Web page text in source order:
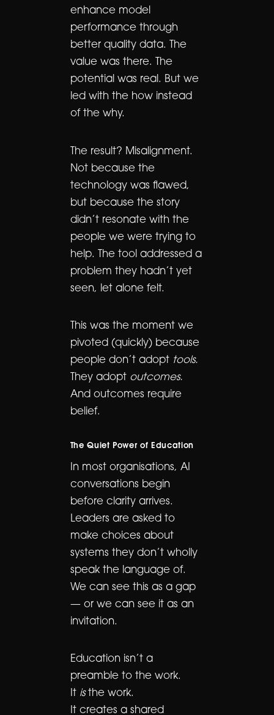
enhance model
performance through
better quality data. The
value was there. The
potential was real. But we
led with the how instead
of the why.
The result? Misalignment.
Not because the
technology was flawed,
but because the story
didn’t resonate with the
people we were trying to
help. The tool addressed a
problem they hadn’t yet
seen, let alone felt.
This was the moment we
pivoted (quickly) because
people don’t adopt tools.
They adopt outcomes.
And outcomes require
belief.
The Quiet Power of Education
In most organisations, AI
conversations begin
before clarity arrives.
Leaders are asked to
make choices about
systems they don’t wholly
speak the language of.
We can see this as a gap
— or we can see it as an
invitation.
Education isn’t a
preamble to the work.
It isthe work.
It creates a shared